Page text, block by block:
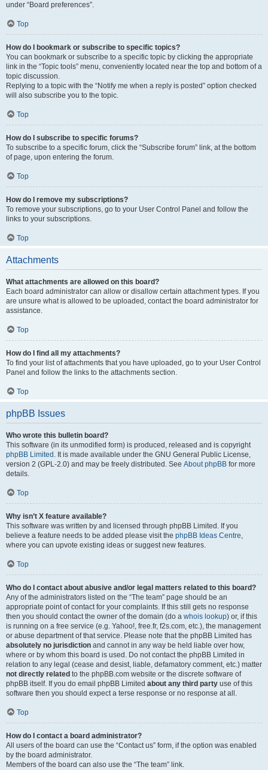
under “Board preferences”.
Top
How do I bookmark or subscribe to specific topics?
You can bookmark or subscribe to a specific topic by clicking the appropriate
link in the “Topic tools” menu, conveniently located near the top and bottom of a
topic discussion.
Replying to a topic with the “Notify me when a reply is posted” option checked
will also subscribe you to the topic.
Top
How do I subscribe to specific forums?
To subscribe to a specific forum, click the “Subscribe forum” link, at the bottom
of page, upon entering the forum.
Top
How do I remove my subscriptions?
To remove your subscriptions, go to your User Control Panel and follow the
links to your subscriptions.
Top
Attachments
What attachments are allowed on this board?
Each board administrator can allow or disallow certain attachment types. If you
are unsure what is allowed to be uploaded, contact the board administrator for
assistance.
Top
How do I find all my attachments?
To find your list of attachments that you have uploaded, go to your User Control
Panel and follow the links to the attachments section.
Top
phpBB Issues
Who wrote this bulletin board?
This software (in its unmodified form) is produced, released and is copyright
phpBB Limited . It is made available under the GNU General Public License,
version 2 (GPL-2.0) and may be freely distributed. See About phpBB for more
details.
Top
Why isn’t X feature available?
This software was written by and licensed through phpBB Limited. If you
believe a feature needs to be added please visit the phpBB Ideas Centre,
where you can upvote existing ideas or suggest new features.
Top
Who do I contact about abusive and/or legal matters related to this board?
Any of the administrators listed on the “The team” page should be an
appropriate point of contact for your complaints. If this still gets no response
then you should contact the owner of the domain (do a whois lookup) or, if this
is running on a free service (e.g. Yahoo!, free.fr, f2s.com, etc.), the management
or abuse department of that service. Please note that the phpBB Limited has
absolutely no jurisdiction and cannot in any way be held liable over how,
where or by whom this board is used. Do not contact the phpBB Limited in
relation to any legal (cease and desist, liable, defamatory comment, etc.) matter
not directly related to the phpBB.com website or the discrete software of
phpBB itself. If you do email phpBB Limited about any third party use of this
software then you should expect a terse response or no response at all.
Top
How do I contact a board administrator?
All users of the board can use the “Contact us” form, if the option was enabled
by the board administrator.
Members of the board can also use the “The team” link.